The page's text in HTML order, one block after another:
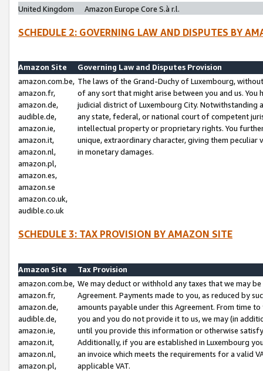
United Kingdom
Amazon Europe Core S.à r.l.
SCHEDULE 2: GOVERNING LAW AND DISPUTES BY
Amazon Site
Governing Law and Disputes Provision
amazon.com.be,
amazon.fr,
amazon.de,
audible.de,
amazon.ie,
amazon.it,
amazon.nl,
amazon.pl,
amazon.es,
amazon.se
amazon.co.uk,
audible.co.uk
The laws of the Grand-Duchy of Luxembourg,
of any sort that might arise between you and us.
judicial district of Luxembourg City. Notwithstanding
any state, federal, or national court of competent
intellectual property or proprietary rights. You
unique, extraordinary character, giving them
in monetary damages.
SCHEDULE 3: TAX PROVISION BY AMAZON SITE
Amazon Site
Tax Provision
amazon.com.be,
amazon.fr,
amazon.de,
audible.de,
amazon.ie,
amazon.it,
amazon.nl,
amazon.pl,
We may deduct or withhold any taxes that we may
Agreement. Payments made to you, as reduced by
amounts payable under this Agreement. From time
you and you do not provide it to us, we may (in
until you provide this information or otherwise
Additionally, if you are established in Luxembourg
an invoice which meets the requirements for a valid
applicable VAT.